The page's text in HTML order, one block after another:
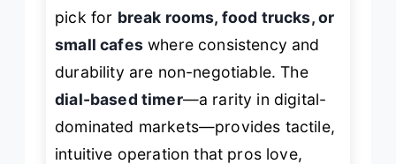
pick for break rooms, food trucks, or
small cafeswhere consistency and
durability are non-negotiable. The
dial-based timer—a rarity in digital-
dominated markets—provides tactile,
intuitive operation that pros love,